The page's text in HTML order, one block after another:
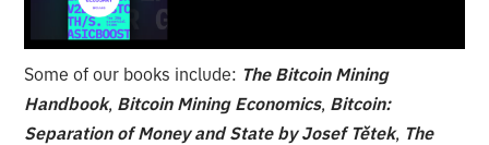
Some of our books include: The Bitcoin Mining
Handbook, Bitcoin Mining Economics, Bitcoin:
Separation of Money and State by Josef Tětek, The